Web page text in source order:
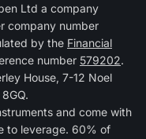
Ltd a company
company number
by the Financial
number 579202.
House, 7-12 Noel
and come with
to leverage. 60% of